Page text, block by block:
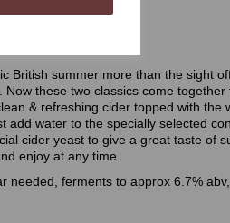
British summer more than the sight
Now these two classics come
& refreshing cider topped with the
add water to the specially selected
cider yeast to give a great taste of
enjoy at any time.
needed, ferments to approx 6.7%